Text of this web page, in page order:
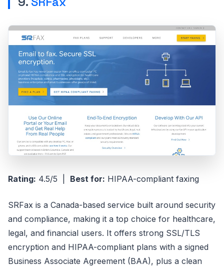
Rating: 4.5/5 | Best for: HIPAA-compliant faxing
SRFax is a Canada-based service built around security
and compliance, making it a top choice for healthcare,
legal, and financial users. It offers strong SSL/TLS
encryption and HIPAA-compliant plans with a signed
Business Associate Agreement (BAA), plus a clean